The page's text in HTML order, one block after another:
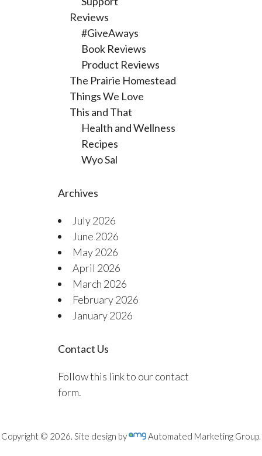
Reviews
#GiveAways
Book Reviews
Product Reviews
The Prairie Homestead
Things We Love
This and That
Health and Wellness
Recipes
Wyo Sal
Archives
July 2026
June 2026
May 2026
April 2026
March 2026
February 2026
January 2026
Contact Us
Follow this link to our contact
form.
Copyright © 2026. Site design by Automated Marketing Group.